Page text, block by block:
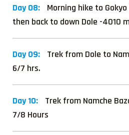
Day 08:
Morning hike to
then back to down Dole -4010
Day 09:
Trek from Dole to
6/7 hrs.
Day 10:
Trek from Namche
7/8 Hours